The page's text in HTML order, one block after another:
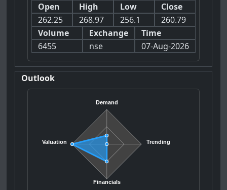
Open
262.25
High
268.97
Low
256.1
Close
260.79
Volume
6455
Exchange
nse
Time
07-Aug-2026
Outlook
Demand
Trending
Financials
Valuation